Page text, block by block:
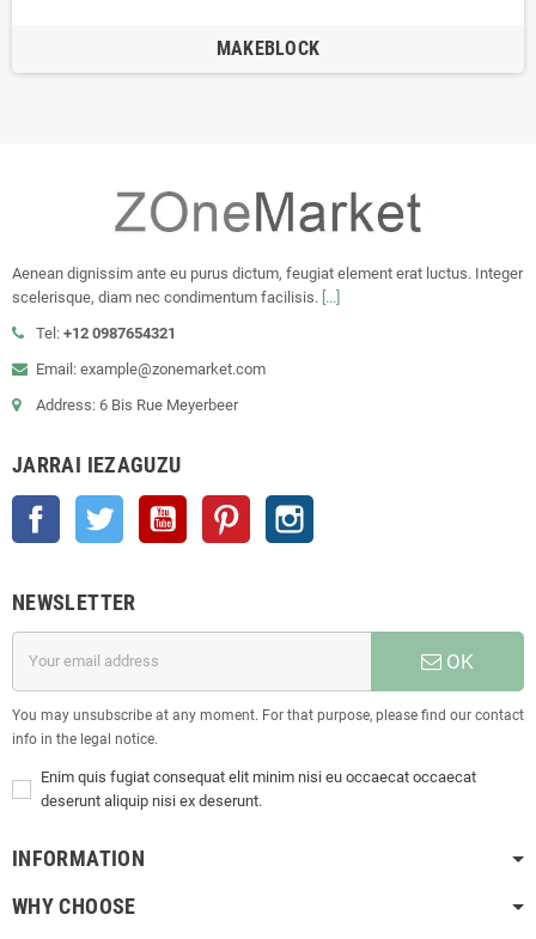
MAKEBLOCK
Aenean dignissim ante eu purus dictum, feugiat element erat luctus. Integer
scelerisque, diam nec condimentum facilisis. [...]
Tel: +12 0987654321
Email: example@zonemarket.com
Address: 6 Bis Rue Meyerbeer
JARRAI IEZAGUZU
Facebook Twitter Youtube Pinterest
NEWSLETTER
OK
You may unsubscribe at any moment. For that purpose, please find our contact
info in the legal notice.
Enim quis fugiat consequat elit minim nisi eu occaecat occaecat
deserunt aliquip nisi ex deserunt.
INFORMATION
WHY CHOOSE